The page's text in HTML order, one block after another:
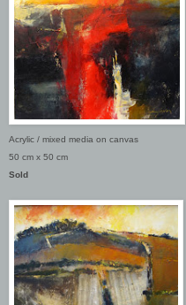
Acrylic / mixed media on canvas
50 cm x 50 cm
Sold